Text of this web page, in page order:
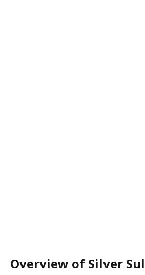
Overview of Silver